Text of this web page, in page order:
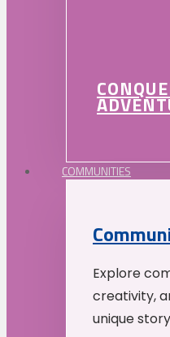
COMMUNITIES
Explore
creativity,
unique